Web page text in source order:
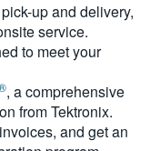
up and delivery,
service.
to meet your
, a comprehensive
from Tektronix.
and get an